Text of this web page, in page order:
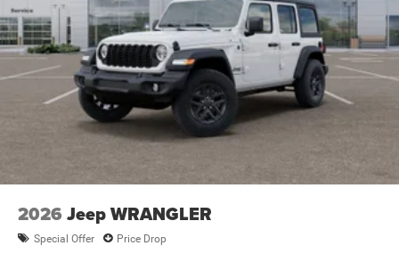
2026 Jeep WRANGLER
Special Offer Price Drop